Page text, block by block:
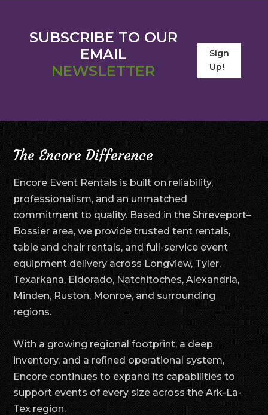
SUBSCRIBE TO OUR
EMAIL
NEWSLETTER
Sign
Up!
The Encore Difference
Encore Event Rentals is built on reliability,
professionalism, and an unmatched
commitment to quality. Based in the Shreveport–
Bossier area, we provide trusted tent rentals,
table and chair rentals, and full-service event
equipment delivery across Longview, Tyler,
Texarkana, Eldorado, Natchitoches, Alexandria,
Minden, Ruston, Monroe, and surrounding
regions.
With a growing regional footprint, a deep
inventory, and a refined operational system,
Encore continues to expand its capabilities to
support events of every size across the Ark-La-
Tex region.